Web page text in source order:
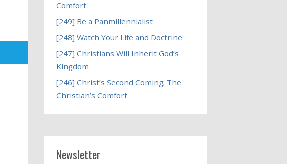
Comfort
[249] Be a Panmillennialist
[248] Watch Your Life and Doctrine
[247] Christians Will Inherit God’s
Kingdom
[246] Christ’s Second Coming; The
Christian’s Comfort
Newsletter